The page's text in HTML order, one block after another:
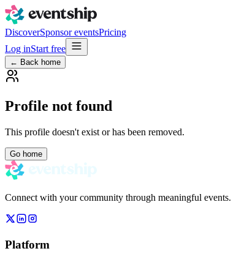
DiscoverSponsor eventsPricing
Log inStart free
← Back home
Profile not found
This profile doesn't exist or has been removed.
Go home
Connect with your community through meaningful events.
Platform